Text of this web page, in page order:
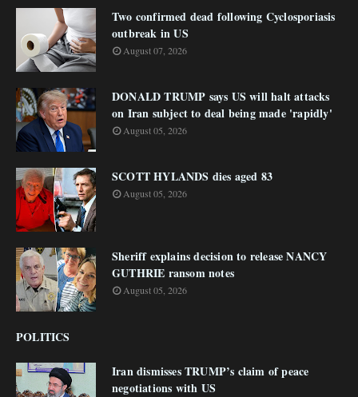
Two confirmed dead following Cyclosporiasis
outbreak in US
August 07, 2026
DONALD TRUMP says US will halt attacks
on Iran subject to deal being made 'rapidly'
August 05, 2026
SCOTT HYLANDS dies aged 83
August 05, 2026
Sheriff explains decision to release NANCY
GUTHRIE ransom notes
August 05, 2026
POLITICS
Iran dismisses TRUMP’s claim of peace
negotiations with US